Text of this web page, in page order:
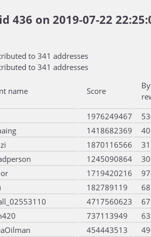
436 on 2019-07-22
to 341 addresses
to 341 addresses
name Score
1976249467
1418682369
1870116566
1245090864
1719420216
182789119
4717560623
737113949
454443513